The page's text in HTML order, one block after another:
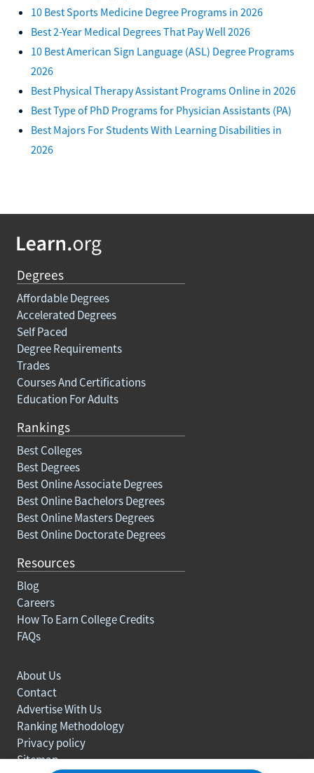
10 Best Sports Medicine Degree Programs in 2026
Best 2-Year Medical Degrees That Pay Well 2026
10 Best American Sign Language (ASL) Degree Programs
2026
Best Physical Therapy Assistant Programs Online in 2026
Best Type of PhD Programs for Physician Assistants (PA)
Best Majors For Students With Learning Disabilities in
2026
Degrees
Affordable Degrees
Accelerated Degrees
Self Paced
Degree Requirements
Trades
Courses And Certifications
Education For Adults
Rankings
Best Colleges
Best Degrees
Best Online Associate Degrees
Best Online Bachelors Degrees
Best Online Masters Degrees
Best Online Doctorate Degrees
Resources
Blog
Careers
How To Earn College Credits
FAQs
About Us
Contact
Advertise With Us
Ranking Methodology
Privacy policy
Sitemap